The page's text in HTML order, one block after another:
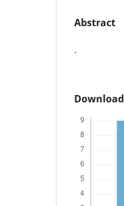
Abstract
.